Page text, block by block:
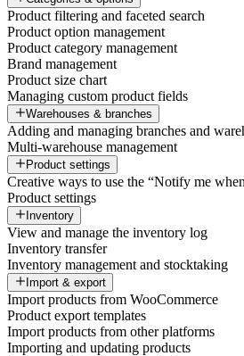
Product filtering and faceted search
Product option management
Product category management
Brand management
Product size chart
Managing custom product fields
Warehouses & branches
Adding and managing branches and
Multi-warehouse management
Product settings
Creative ways to use the “Notify me
Product settings
Inventory
View and manage the inventory log
Inventory transfer
Inventory management and stocktaking
Import & export
Import products from WooCommerce
Product export templates
Import products from other platforms
Importing and updating products